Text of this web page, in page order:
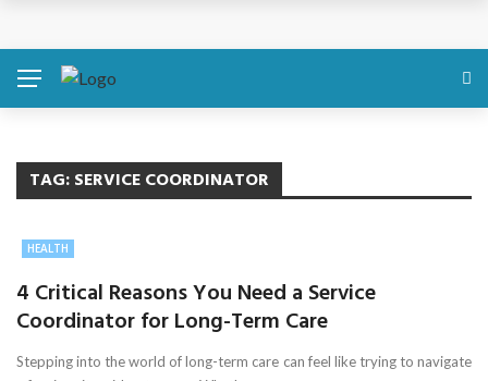
Simple Health Metrics Worth Checking — and How
Boost Your Energy Levels with Proper Nutrition
The Silent Crisis: The Psychological Fallout of Crypto
Scams
TAG:SERVICE COORDINATOR
HEALTH
4 Critical Reasons You Need a Service
Coordinator for Long-Term Care
Stepping into the world of long-term care can feel like trying to navigate